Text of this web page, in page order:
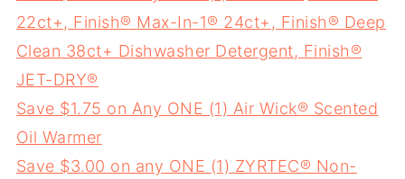
22ct+, Finish® Max-In-1® 24ct+, Finish® Deep
Clean 38ct+ Dishwasher Detergent, Finish®
JET-DRY®
Save $1.75 on Any ONE (1) Air Wick® Scented
Oil Warmer
Save $3.00 on any ONE (1) ZYRTEC® Non-